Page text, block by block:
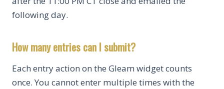
following day.
How many entries can I submit?
Each entry action on the Gleam widget counts
once. You cannot enter multiple times with the